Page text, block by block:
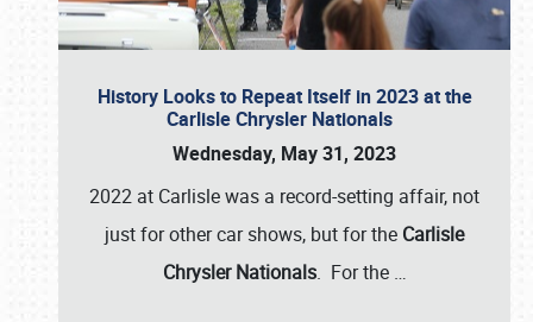
History Looks to Repeat Itself in 2023 at the
Carlisle Chrysler Nationals
Wednesday, May 31, 2023
2022 at Carlisle was a record-setting affair, not
just for other car shows, but for the Carlisle
Chrysler Nationals. For the …